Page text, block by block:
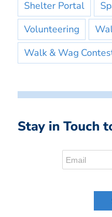
Shelter Portal
Volunteering
Walk & Wag
Stay in Touch